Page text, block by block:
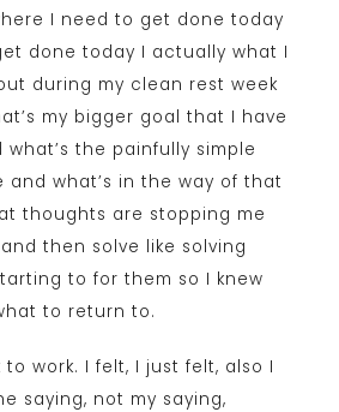
I need to get done today
done today I actually what I
during my clean rest week
my bigger goal that I have
the painfully simple
what’s in the way of that
thoughts are stopping me
then solve like solving
to for them so I knew
to return to.
work. I felt, I just felt, also I
saying, not my saying,